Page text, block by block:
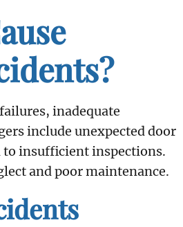
inadequate
include unexpected door
to insufficient inspections.
and poor maintenance.